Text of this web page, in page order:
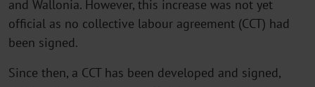
and Wallonia. However, this increase was not yet
official as no collective labour agreement (CCT) had
been signed.
Since then, a CCT has been developed and signed,